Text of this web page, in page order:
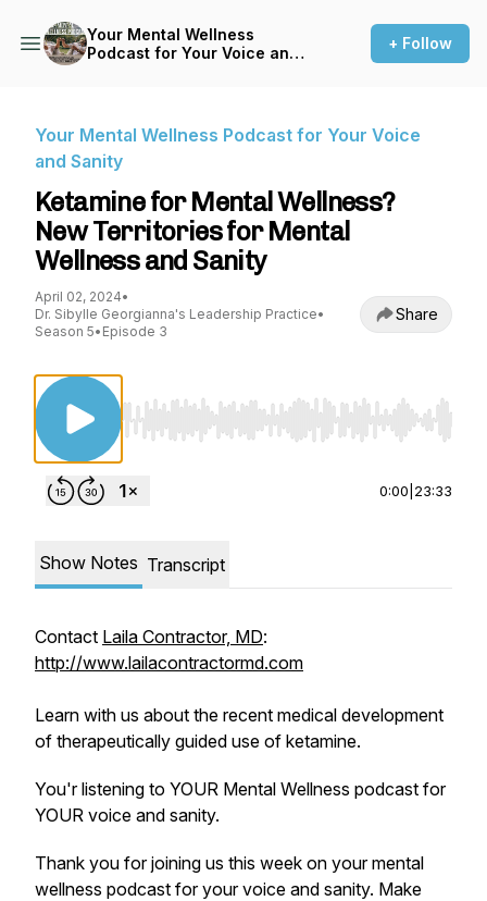
Your Mental Wellness
Podcast for Your Voice and
+ Follow
Your Mental Wellness Podcast for Your Voice
and Sanity
Ketamine for Mental Wellness?
New Territories for Mental
Wellness and Sanity
April 02, 2024•
Dr. Sibylle Georgianna's Leadership Practice•
Season 5• Episode 3
Share
Use Left/Right to seek, Home/End to jump
0:00 23:33
Show Notes Transcript
Contact Laila Contractor, MD:
http://www.lailacontractormd.com
Learn with us about the recent medical development
of therapeutically guided use of ketamine.
You'r listening to YOUR Mental Wellness podcast for
YOUR voice and sanity.
Thank you for joining us this week on your mental
wellness podcast for your voice and sanity. Make